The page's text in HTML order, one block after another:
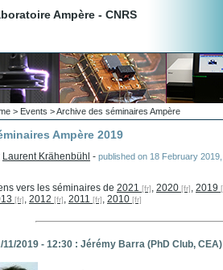
Ampère - CNRS
> Events >Archive des séminaires Ampère
Ampère 2019
Laurent Krähenbühl - published on 18 February 2019
vers les séminaires de 2021 , 2020 , 2019
, 2012 , 2011 , 2010
11/2019 - 12:30 : Jérémy Barra (PhD Club, CEA)